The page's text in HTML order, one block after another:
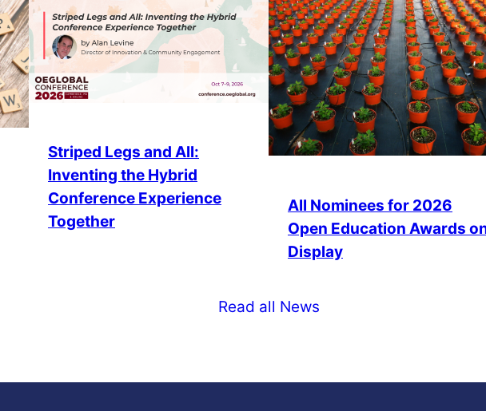
Striped Legs and All:
Inventing the Hybrid
Conference Experience
Together
All Nominees for 2026
Open Education Awards
Display
Read all News